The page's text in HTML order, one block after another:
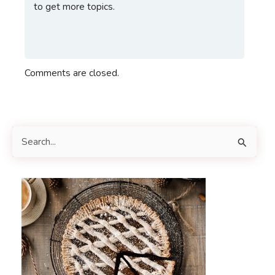
to get more topics.
Comments are closed.